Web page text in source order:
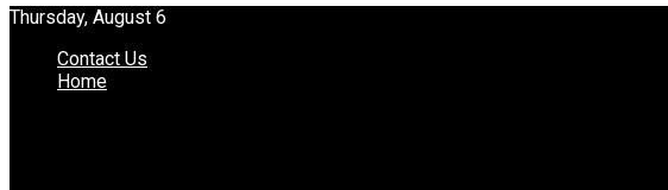
Thursday, August 6
Contact Us
Home